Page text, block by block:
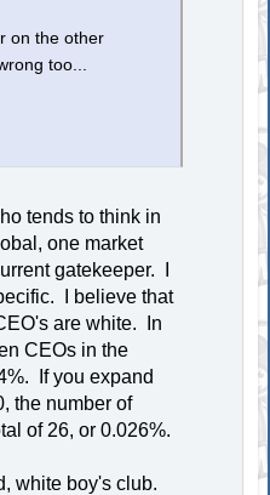
on the other
too...
tends to think in
one market
gatekeeper. I
I believe that
are white. In
CEOs in the
If you expand
the number of
of 26, or 0.026%.
white boy's club.